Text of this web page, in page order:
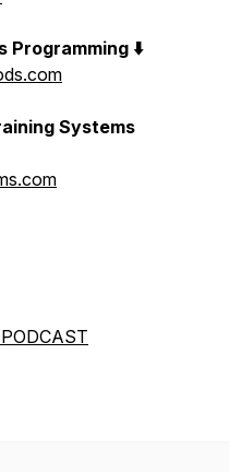
Programming ⬇️
Systems